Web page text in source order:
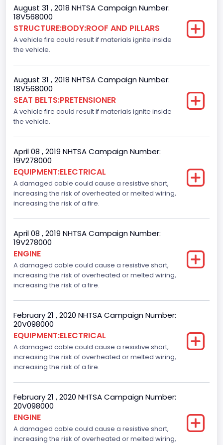
1st Row (Driver and Passenger)
Side Air Bag Locations
1st and 2nd Rows
NCSA Body Type
Light Pickup
NCSA Make
Ford
NCSA Model
F-Series pickup
August 31 , 2018 NHTSA Campaign Number:
18V568000
STRUCTURE:BODY:ROOF AND PILLARS
A vehicle fire could result if materials ignite inside
the vehicle.
August 31 , 2018 NHTSA Campaign Number:
18V568000
SEAT BELTS:PRETENSIONER
A vehicle fire could result if materials ignite inside
the vehicle.
April 08 , 2019 NHTSA Campaign Number:
19V278000
EQUIPMENT:ELECTRICAL
A damaged cable could cause a resistive short,
increasing the risk of overheated or melted wiring,
increasing the risk of a fire.
April 08 , 2019 NHTSA Campaign Number:
19V278000
ENGINE
A damaged cable could cause a resistive short,
increasing the risk of overheated or melted wiring,
increasing the risk of a fire.
February 21 , 2020 NHTSA Campaign Number:
20V098000
EQUIPMENT:ELECTRICAL
A damaged cable could cause a resistive short,
increasing the risk of overheated or melted wiring,
increasing the risk of a fire.
February 21 , 2020 NHTSA Campaign Number:
20V098000
ENGINE
A damaged cable could cause a resistive short,
increasing the risk of overheated or melted wiring,